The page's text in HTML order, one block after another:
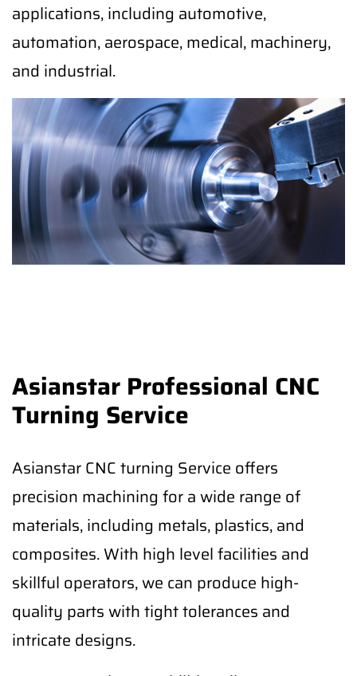
applications, including automotive,
automation, aerospace, medical, machinery,
and industrial.
Asianstar Professional CNC
Turning Service
Asianstar CNC turning Service offers
precision machining for a wide range of
materials, including metals, plastics, and
composites. With high level facilities and
skillful operators, we can produce high-
quality parts with tight tolerances and
intricate designs.